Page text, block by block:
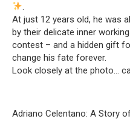
.
At just 12 years old, he was
by their delicate inner
contest – and a hidden gift
change his fate forever.
Look closely at the photo…
Adriano Celentano: A Story